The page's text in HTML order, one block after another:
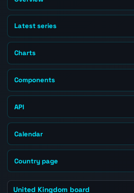
Latest series
Charts
Components
API
Calendar
Country page
United Kingdom board